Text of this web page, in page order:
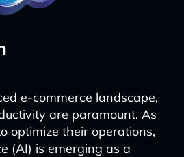
e-commerce landscape,
are paramount. As
optimize their operations,
(AI) is emerging as a